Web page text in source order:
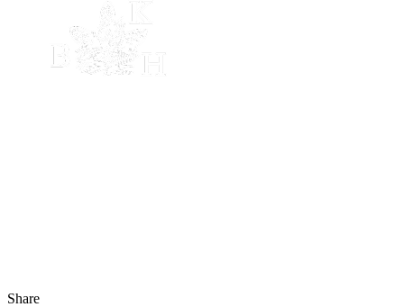
Share